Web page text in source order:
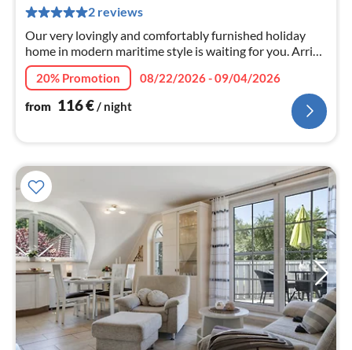
2 reviews
Our very lovingly and comfortably furnished holiday
home in modern maritime style is waiting for you. Arrive
and relax - here you simply lack nothing!
20% Promotion
08/22/2026 - 09/04/2026
from 116€/ night